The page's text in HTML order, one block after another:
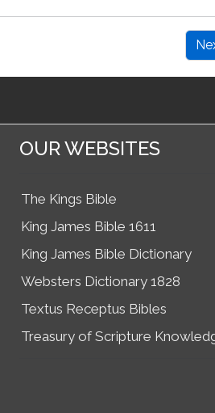
OUR WEBSITES
The Kings Bible
King James Bible 1611
King James Bible Dictionary
Websters Dictionary 1828
Textus Receptus Bibles
Treasury of Scripture